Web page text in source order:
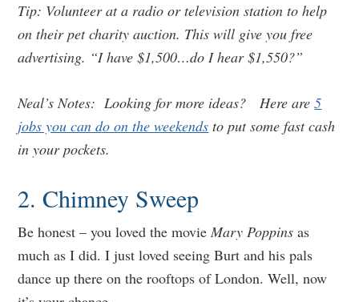
Tip: Volunteer at a radio or television station to help
on their pet charity auction. This will give you free
advertising. “I have $1,500…do I hear $1,550?”
Neal’s Notes: Looking for more ideas? Here are5
jobs you can do on the weekends to put some fast cash
in your pockets.
2. Chimney Sweep
Be honest – you loved the movieMary Poppins as
much as I did. I just loved seeing Burt and his pals
dance up there on the rooftops of London. Well, now